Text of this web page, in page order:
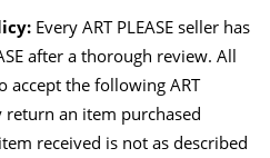
Every ART PLEASE seller has
after a thorough review. All
accept the following ART
return an item purchased
received is not as described